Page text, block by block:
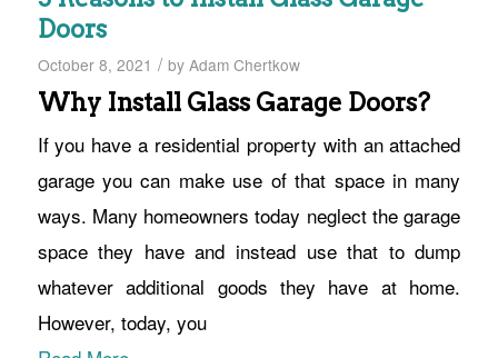
Doors
October 8, 2021 / by Adam Chertkow
Why Install Glass Garage Doors?
If you have a residential property with an attached
garage you can make use of that space in many
ways. Many homeowners today neglect the garage
space they have and instead use that to dump
whatever additional goods they have at home.
However, today, you